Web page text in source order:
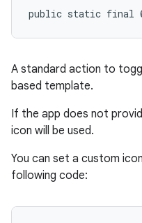
public static final
A standard action to
based template.
If the app does not
icon will be used.
You can set a custom
following code: